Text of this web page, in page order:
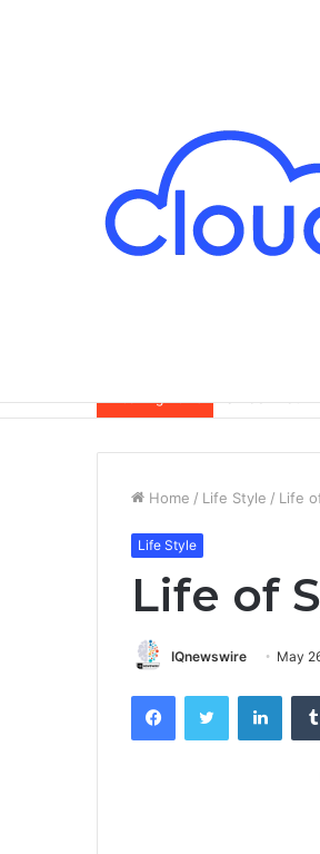
Breaking News
Home / Life Style / Life
Life Style
Life of
IQnewswire May